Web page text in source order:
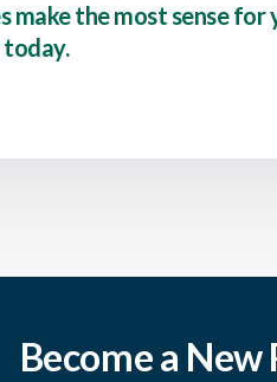
the most sense for
Become a